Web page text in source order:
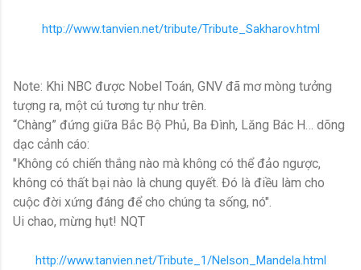
http://www.tanvien.net/tribute/Tribute_Sakharov.html
Note: Khi NBC được Nobel Toán, GNV đã mơ mòng tưởng
tượng ra, một cú tương tự như trên.
“Chàng” đứng giữa Bắc Bộ Phủ, Ba Đình, Lăng Bác H… dõng
dạc cảnh cáo:
"Không có chiến thắng nào mà không có thể đảo ngược,
không có thất bại nào là chung quyết. Đó là điều làm cho
cuộc đời xứng đáng để cho chúng ta sống, nó".
Ui chao, mừng hụt! NQT
http://www.tanvien.net/Tribute_1/Nelson_Mandela.html